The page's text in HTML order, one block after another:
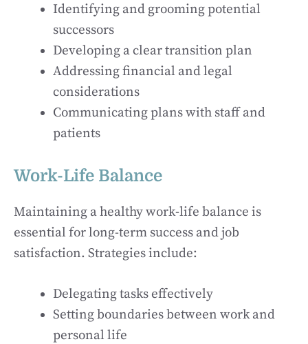
Identifying and grooming potential
successors
Developing a clear transition plan
Addressing financial and legal
considerations
Communicating plans with staff and
patients
Work-Life Balance
Maintaining a healthy work-life balance is
essential for long-term success and job
satisfaction. Strategies include:
Delegating tasks effectively
Setting boundaries between work and
personal life